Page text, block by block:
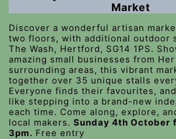
Market
Discover a wonderful artisan
two floors, with additional outdoor
The Wash, Hertford, SG14 1PS.
amazing small businesses from
surrounding areas, this vibrant
together over 35 unique stalls
Everyone finds their favourites,
like stepping into a brand-new
each time. Come along, explore,
local makers. Sunday 4th October
3pm. Free entry